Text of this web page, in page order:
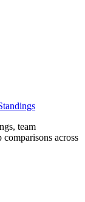
team
across